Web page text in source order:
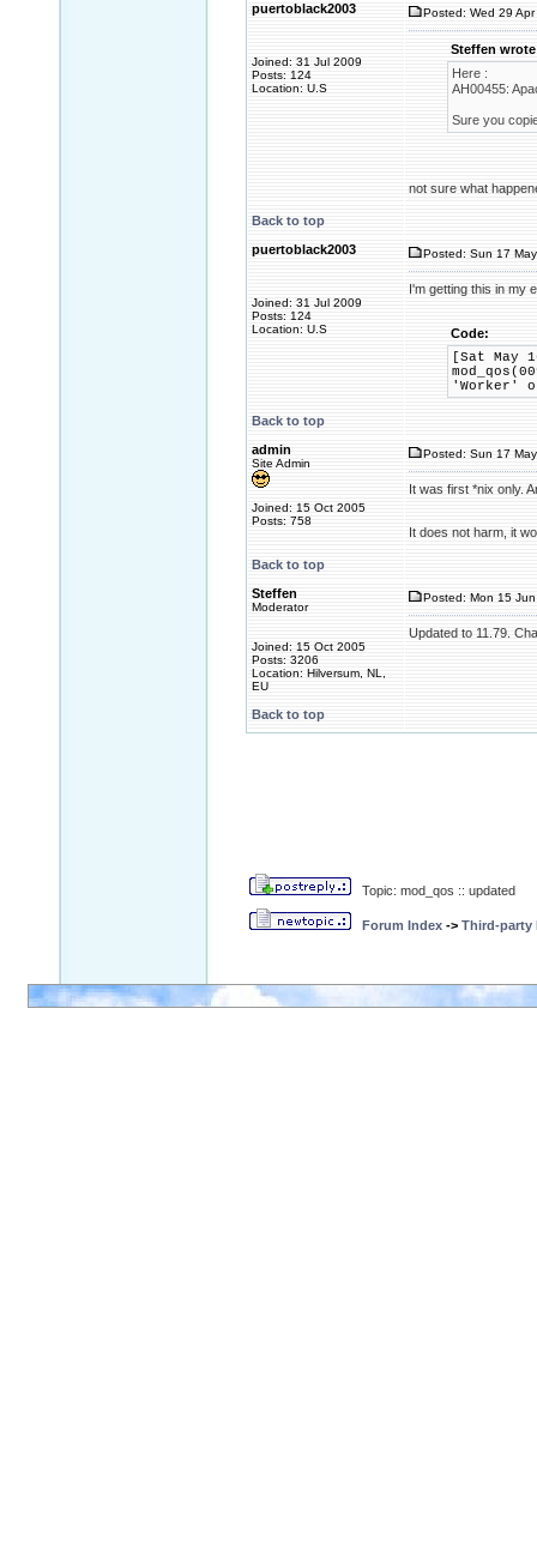
puertoblack2003
Joined: 31 Jul 2009
Posts: 124
Location: U.S
Posted: Wed 29
Steffen
Here :
AH00455:
Sure you
not sure what
Back to top
puertoblack2003
Joined: 31 Jul 2009
Posts: 124
Location: U.S
Posted: Sun 17
I'm getting this in my
Code:
[Sat May
'Worker'
Back to top
admin
Site Admin
Joined: 15 Oct 2005
Posts: 758
Posted: Sun 17
It was first *nix only.
It does not harm, it
Back to top
Steffen
Moderator
Joined: 15 Oct 2005
Posts: 3206
Location: Hilversum, NL,
EU
Posted: Mon 15
Updated to 11.79.
Back to top
Topic: mod_qos :: updated
Forum Index -> Third-party